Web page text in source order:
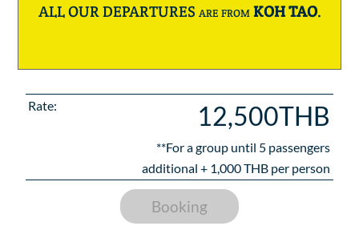
ALL OUR DEPARTURES are fromKOH TAO.
Rate: 12,500THB
**For a group until 5 passengers
additional + 1,000THB per person
Booking